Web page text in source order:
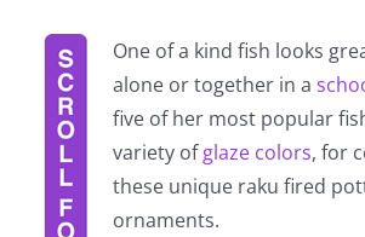
One of a kind fish looks
alone or together in a
five of her most popular
variety ofglaze colors, for
these unique raku fired
ornaments.